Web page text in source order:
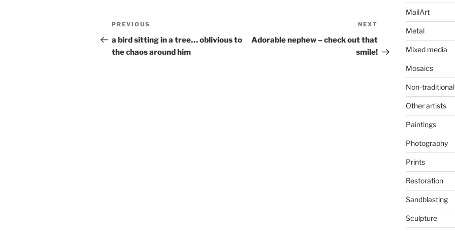
Post
navigation
Previous
Post
PREVIOUS
a bird sitting in a tree… oblivious to
the chaos around him
Post
NEXT
Adorable nephew – check out that
smile!
MailArt
Metal
Mixed media
Mosaics
Non-traditional
Other artists
Paintings
Photography
Prints
Restoration
Sandblasting
Sculpture